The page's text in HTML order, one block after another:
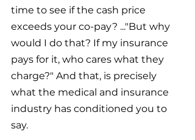
time to see if the cash price
exceeds your co-pay? ..."But why
would I do that? If my insurance
pays for it, who cares what they
charge?" And that, is precisely
what the medical and insurance
industry has conditioned you to
say.